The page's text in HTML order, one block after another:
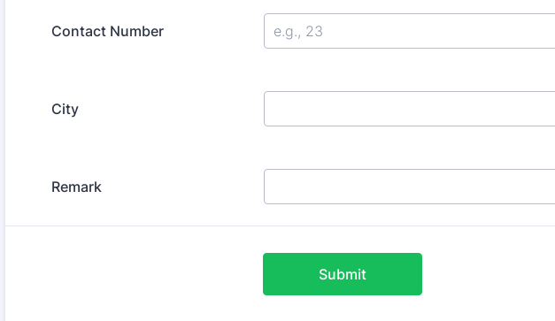
Contact Number
City
Remark
Submit